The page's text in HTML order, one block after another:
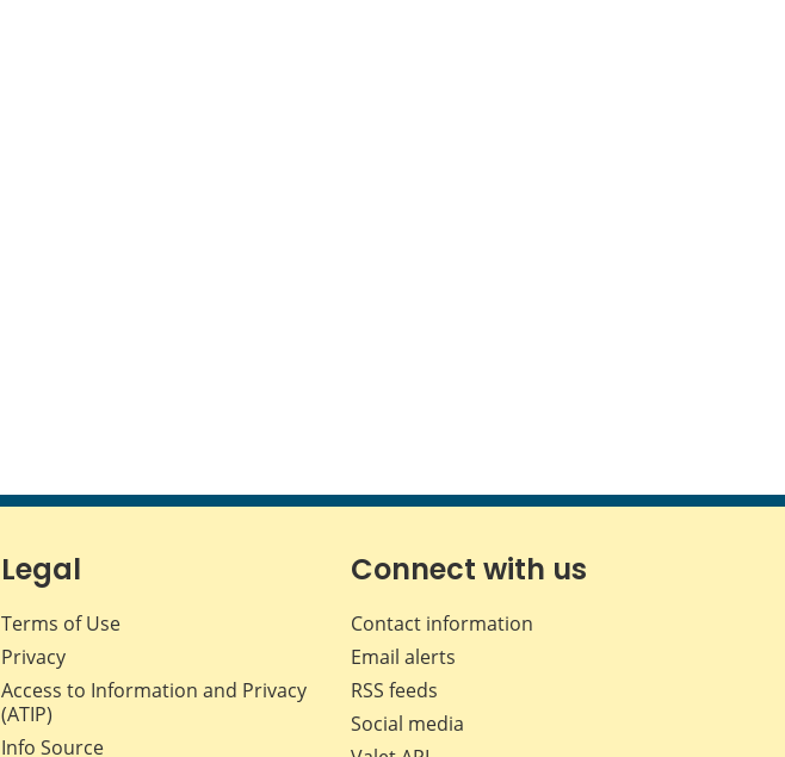
Legal
Terms of Use
Privacy
Access to Information and Privacy
(ATIP)
Info Source
Connect with us
Contact information
Email alerts
RSS feeds
Social media